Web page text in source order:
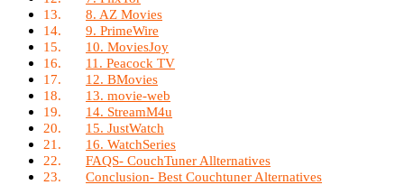
8. AZ Movies
9. PrimeWire
10. MoviesJoy
11. Peacock TV
12. BMovies
13. movie-web
14. StreamM4u
15. JustWatch
16. WatchSeries
FAQS- CouchTuner Allternatives
Conclusion- Best Couchtuner Alternatives